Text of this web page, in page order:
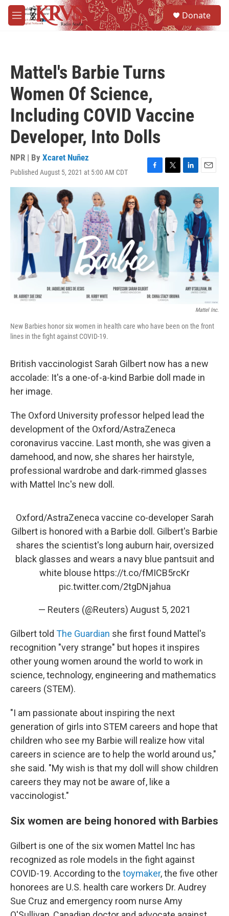
Skip to main content
M
e
Donate
Mattel's Barbie Turns
Women Of Science,
Including COVID Vaccine
Developer, Into Dolls
NPR | By Xcaret Nuñez
Published August 5, 2021 at 5:00 AM CDT
F
a
b
o
o
T
w
i
t
t
e
r
L
i
e
d
I
n
E
m
a
i
l
Mattel Inc.
New Barbies honor six women in health care who have been on the front
lines in the fight against COVID-19.
British vaccinologist Sarah Gilbert now has a new
accolade: It's a one-of-a-kind Barbie doll made in
her image.
The Oxford University professor helped lead the
development of the Oxford/AstraZeneca
coronavirus vaccine. Last month, she was given a
damehood, and now, she shares her hairstyle,
professional wardrobe and dark-rimmed glasses
with Mattel Inc's new doll.
Oxford/AstraZeneca vaccine co-developer Sarah
Gilbert is honored with a Barbie doll. Gilbert's Barbie
shares the scientist's long auburn hair, oversized
black glasses and wears a navy blue pantsuit and
white blouse https://t.co/fMICB5rcKr
pic.twitter.com/2tgDNjahua
— Reuters (@Reuters) August 5, 2021
Gilbert told The Guardian she first found Mattel's
recognition "very strange" but hopes it inspires
other young women around the world to work in
science, technology, engineering and mathematics
careers (STEM).
"I am passionate about inspiring the next
generation of girls into STEM careers and hope that
children who see my Barbie will realize how vital
careers in science are to help the world around us,"
she said. "My wish is that my doll will show children
careers they may not be aware of, like a
vaccinologist."
Six women are being honored with Barbies
Gilbert is one of the six women Mattel Inc has
recognized as role models in the fight against
COVID-19. According to the toymaker, the five other
honorees are U.S. health care workers Dr. Audrey
Sue Cruz and emergency room nurse Amy